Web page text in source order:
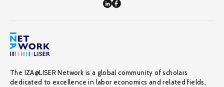
The IZA@LISER Network is a global community of scholars
dedicated to excellence in labor economics and related fields,